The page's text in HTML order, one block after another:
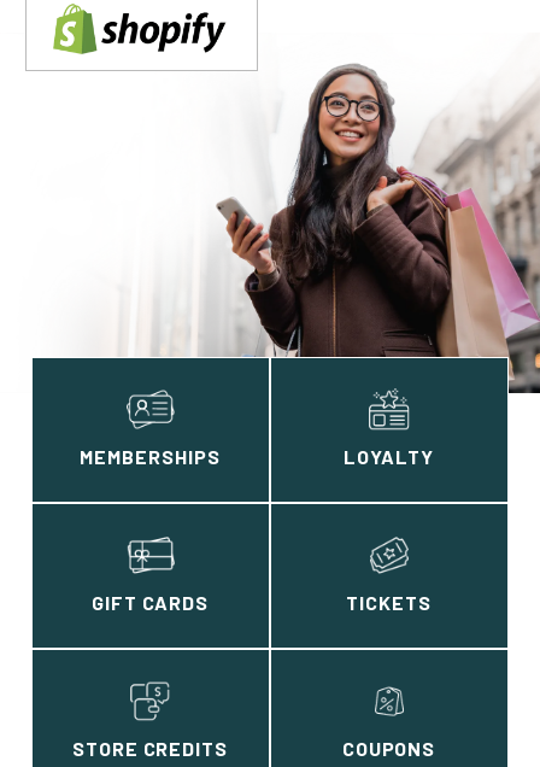
MEMBERSHIPS LOYALTY
GIFT CARDS TICKETS
STORE CREDITS COUPONS